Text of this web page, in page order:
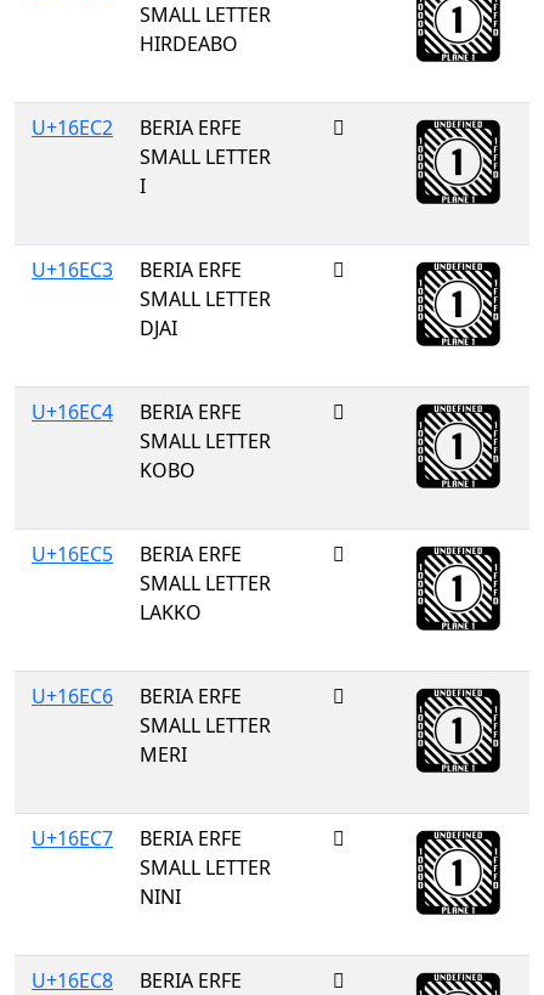
SMALL LETTER
HIRDEABO
U+16EC2
BERIA ERFE
SMALL LETTER
I
𖻂
U+16EC3
BERIA ERFE
SMALL LETTER
DJAI
𖻃
U+16EC4
BERIA ERFE
SMALL LETTER
KOBO
𖻄
U+16EC5
BERIA ERFE
SMALL LETTER
LAKKO
𖻅
U+16EC6
BERIA ERFE
SMALL LETTER
MERI
𖻆
U+16EC7
BERIA ERFE
SMALL LETTER
NINI
𖻇
U+16EC8
BERIA ERFE
𖻈